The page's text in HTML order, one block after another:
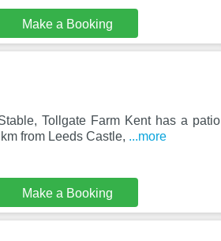
Make a Booking
Tollgate Farm Kent has a patio
from Leeds Castle, ...more
Make a Booking